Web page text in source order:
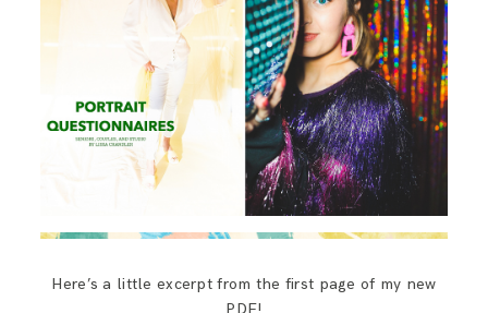
Here’s a little excerpt from the first page of my new